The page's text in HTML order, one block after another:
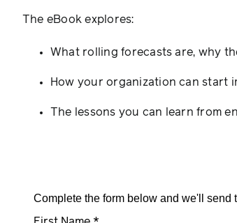
The eBook explores:
What rolling forecasts are, why
How your organization can start
The lessons you can learn from